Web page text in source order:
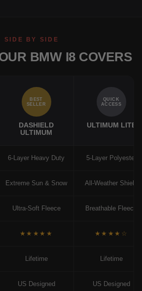
SIDE BY SIDE
BMW I8 COVERS
BEST
SELLER
DASHIELD
ULTIMUM
QUICK
ACCESS
ULTIMUM LITE
6-Layer Heavy Duty 5-Layer Polyester
Extreme Sun & Snow All-Weather Shield
Ultra-Soft Fleece Breathable Fleece
★★★★★ ★★★★☆
Lifetime Lifetime
US Designed US Designed